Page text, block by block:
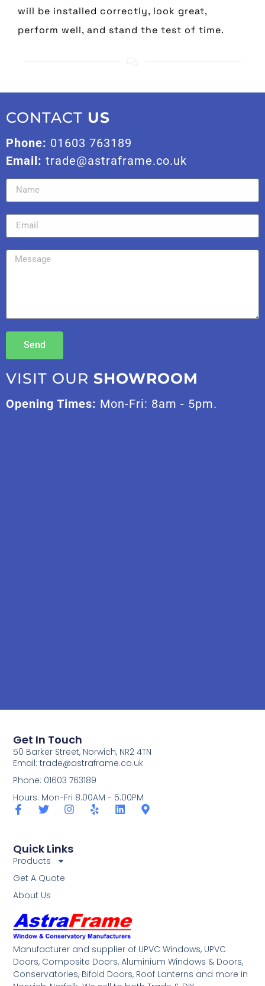
will be installed correctly, look great,
perform well, and stand the test of time.
VISIT OUR SHOWROOM
Opening Times: Mon-Fri: 8am - 5pm.
CONTACT US
Phone: 01603 763189
Email: trade@astraframe.co.uk
Send
Manufacturer and supplier of UPVC Windows, UPVC
Doors, Composite Doors, Aluminium Windows & Doors,
Conservatories, Bifold Doors, Roof Lanterns and more in
Quick Links
Products
Get A Quote
About Us
Get In Touch
50 Barker Street, Norwich, NR2 4TN
Email:trade@astraframe.co.uk
Phone: 01603 763189
Hours: Mon-Fri 8:00AM - 5:00PM